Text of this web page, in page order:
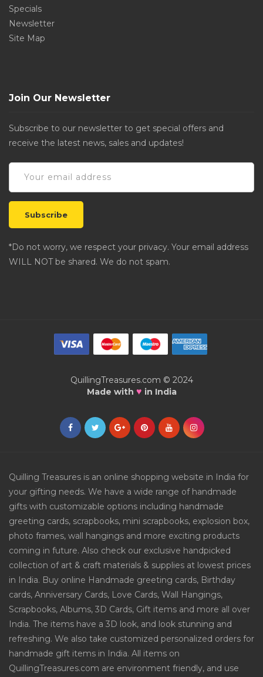
Specials
Newsletter
Site Map
Join Our Newsletter
Subscribe to our newsletter to get special offers and
receive the latest news, sales and updates!
*Do not worry, we respect your privacy. Your email address
WILL NOT be shared. We do not spam.
QuillingTreasures.com © 2024
Made with ♥ in India
Quilling Treasures is an online shopping website in India for
your gifting needs. We have a wide range of handmade
gifts with customizable options including handmade
greeting cards, scrapbooks, mini scrapbooks, explosion box,
photo frames, wall hangings and more exciting products
coming in future. Also check our exclusive handpicked
collection of art & craft materials & supplies at lowest prices
in India. Buy online Handmade greeting cards, Birthday
cards, Anniversary Cards, Love Cards, Wall Hangings,
Scrapbooks, Albums, 3D Cards, Gift items and more all over
India. The items have a 3D look, and look stunning and
refreshing. We also take customized personalized orders for
handmade gift items in India. All items on
QuillingTreasures.com are environment friendly, and use